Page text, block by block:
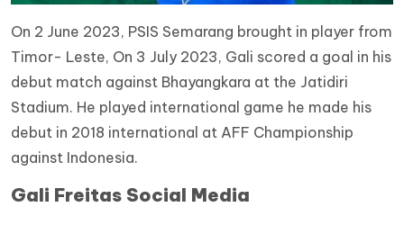
On 2 June 2023, PSIS Semarang brought in player from
Timor- Leste, On 3 July 2023, Gali scored a goal in his
debut match against Bhayangkara at the Jatidiri
Stadium. He played international game he made his
debut in 2018 international at AFF Championship
against Indonesia.
Gali Freitas Social Media